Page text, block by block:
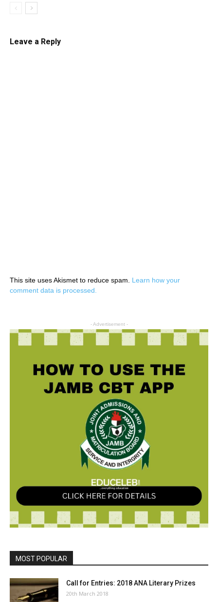
Leave a Reply
This site uses Akismet to reduce spam. Learn how your
comment data is processed.
- Advertisement -
MOST POPULAR
Call for Entries: 2018 ANA Literary Prizes
20th March 2018